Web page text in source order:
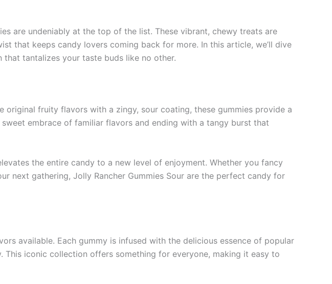
are undeniably at the top of the list. These vibrant, chewy treats are
that keeps candy lovers coming back for more. In this article, we’ll dive
tantalizes your taste buds like no other.
original fruity flavors with a zingy, sour coating, these gummies provide a
embrace of familiar flavors and ending with a tangy burst that
the entire candy to a new level of enjoyment. Whether you fancy
next gathering, Jolly Rancher Gummies Sour are the perfect candy for
available. Each gummy is infused with the delicious essence of popular
This iconic collection offers something for everyone, making it easy to